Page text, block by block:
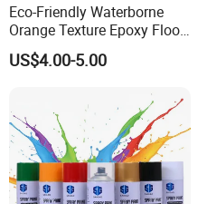
Eco-Friendly Waterborne
Orange Texture Epoxy Floor
Coating - Model Dp-J024df
US$4.00-5.00